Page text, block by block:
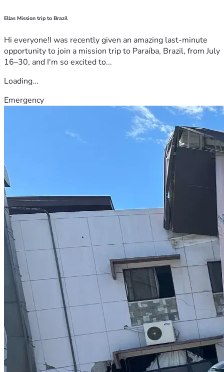
Ellas Mission trip to Brazil
Hi everyone!I was recently given an amazing last-minute
opportunity to join a mission trip to Paraíba, Brazil, from July
16–30, and I'm so excited to...
Loading...
Emergency